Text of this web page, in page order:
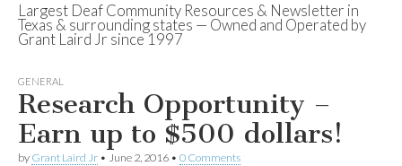
Deaf Network of
Texas
Largest Deaf Community Resources & Newsletter in
Texas & surrounding states — Owned and Operated by
Grant Laird Jr since 1997
GENERAL
Research Opportunity –
Earn up to $500 dollars!
by Grant Laird Jr • June 2, 2016 • 0 Comments